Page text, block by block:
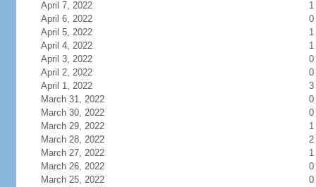
April 7, 2022
1
April 6, 2022
0
April 5, 2022
1
April 4, 2022
1
April 3, 2022
0
April 2, 2022
0
April 1, 2022
3
March 31, 2022
0
March 30, 2022
0
March 29, 2022
1
March 28, 2022
2
March 27, 2022
1
March 26, 2022
0
March 25, 2022
0